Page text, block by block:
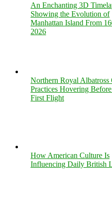
An Enchanting 3D
Showing the Evolution of
Manhattan Island From
2026
Northern Royal Albatross
Practices Hovering
First Flight
How American Culture Is
Influencing Daily British